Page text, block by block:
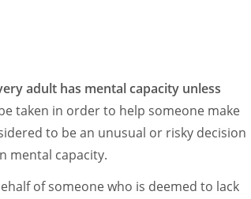
adult has mental capacity unless
taken in order to help someone make
to be an unusual or risky decision
mental capacity.
of someone who is deemed to lack